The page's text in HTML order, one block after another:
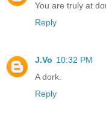
You are truly at
Reply
J.Vo 10:32 PM
A dork.
Reply